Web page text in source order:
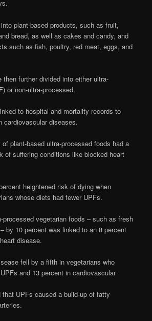
plant-based products, such as fruit,
bread, as well as cakes and candy, and
such as fish, poultry, red meat, eggs, and
then further divided into either ultra-
or non-ultra-processed.
to hospital and mortality records to
cardiovascular diseases.
plant-based ultra-processed foods had a
of suffering conditions like blocked heart
heightened risk of dying when
whose diets had fewer UPFs.
processed vegetarian foods – such as fresh
by 10 percent was linked to an 8 percent
disease.
fell by a fifth in vegetarians who
and 13 percent in cardiovascular
UPFs caused a build-up of fatty